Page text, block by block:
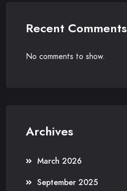
Recent Comments
No comments to show.
Archives
March 2026
September 2025